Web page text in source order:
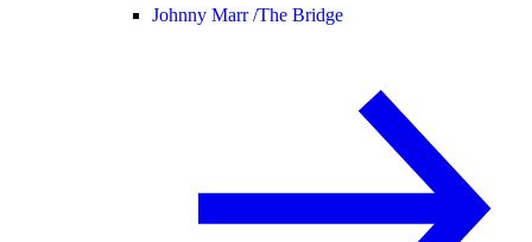
Johnny Marr /The Bridge